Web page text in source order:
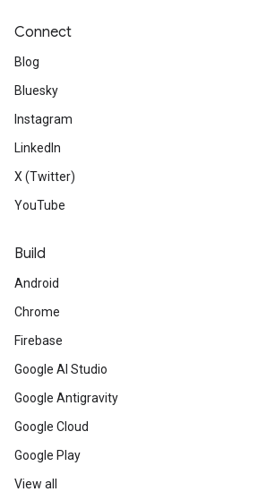
Connect
Blog
Bluesky
Instagram
LinkedIn
X (Twitter)
YouTube
Build
Android
Chrome
Firebase
Google AI Studio
Google Antigravity
Google Cloud
Google Play
View all